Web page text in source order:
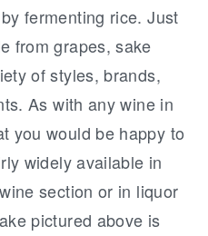
fermenting rice. Just
from grapes, sake
of styles, brands,
As with any wine in
you would be happy to
widely available in
section or in liquor
pictured above is